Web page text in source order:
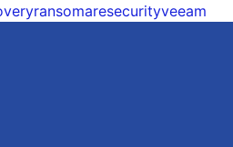
ransomaresecurityveeam